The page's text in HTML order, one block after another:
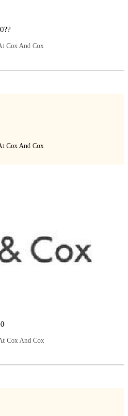
Cox And Cox
Cox And Cox
Cox And Cox